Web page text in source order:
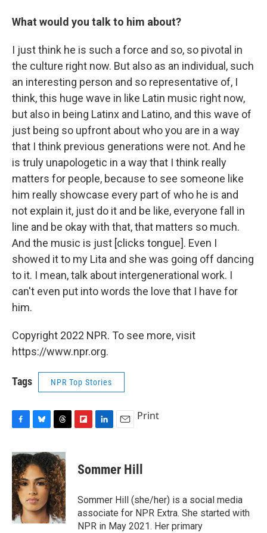
What would you talk to him about?
I just think he is such a force and so, so pivotal in
the culture right now. But also as an individual, such
an interesting person and so representative of, I
think, this huge wave in like Latin music right now,
but also in being Latinx and Latino, and this wave of
just being so upfront about who you are in a way
that I think previous generations were not. And he
is truly unapologetic in a way that I think really
matters for people, because to see someone like
him really showcase every part of who he is and
not explain it, just do it and be like, everyone fall in
line and be okay with that, that matters so much.
And the music is just [clicks tongue]. Even I
showed it to my Lita and she was going off dancing
to it. I mean, talk about intergenerational work. I
can't even put into words the love that I have for
him.
Copyright 2022 NPR. To see more, visit
https://www.npr.org.
Tags NPR Top Stories
c
e
b
o
o
k
u
e
s
k
y
r
e
a
d
s
p
b
a
d
k
e
I
n
i
l
Print
Sommer Hill
Sommer Hill (she/her) is a social media
associate for NPR Extra. She started with
NPR in May 2021. Her primary